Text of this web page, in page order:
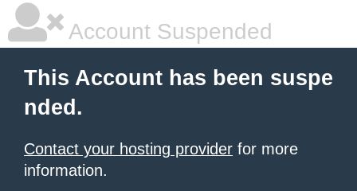
Account Suspended
This Account has been suspe
nded.
Contact your hosting provider for more
information.